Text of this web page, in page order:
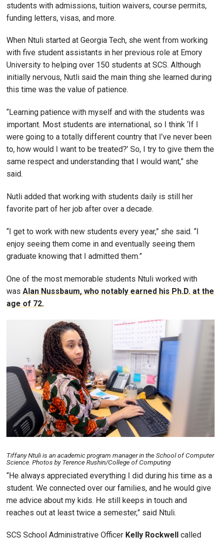
students with admissions, tuition waivers, course permits,
funding letters, visas, and more.
When Ntuli started at Georgia Tech, she went from working
with five student assistants in her previous role at Emory
University to helping over 150 students at SCS. Although
initially nervous, Nutli said the main thing she learned during
this time was the value of patience.
“Learning patience with myself and with the students was
important. Most students are international, so I think ‘If I
were going to a totally different country that I’ve never been
to, how would I want to be treated?’ So, I try to give them the
same respect and understanding that I would want,” she
said.
Nutli added that working with students daily is still her
favorite part of her job after over a decade.
“I get to work with new students every year,” she said. “I
enjoy seeing them come in and eventually seeing them
graduate knowing that I admitted them.”
One of the most memorable students Ntuli worked with
was Alan Nussbaum, who notably earned his Ph.D. at the
age of 72.
Tiffany Ntuli is an academic program manager in the School of Computer
Science. Photos by Terence Rushin/College of Computing
“He always appreciated everything I did during his time as a
student. We connected over our families, and he would give
me advice about my kids. He still keeps in touch and
reaches out at least twice a semester,” said Ntuli.
SCS School Administrative Officer Kelly Rockwell
called